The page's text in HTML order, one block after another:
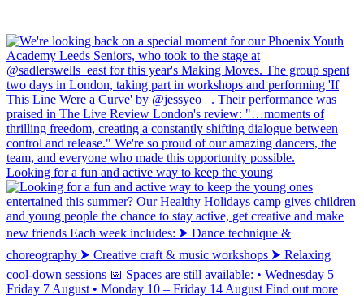
Looking for a fun and active way to keep the young